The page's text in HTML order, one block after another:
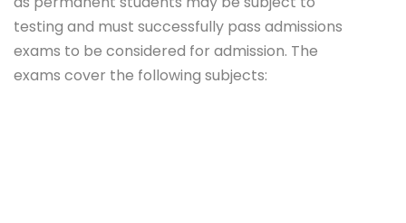
testing and must successfully pass admissions
exams to be considered for admission. The
exams cover the following subjects: